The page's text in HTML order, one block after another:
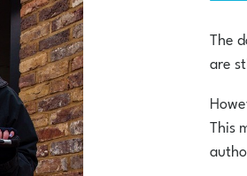
The
are
This